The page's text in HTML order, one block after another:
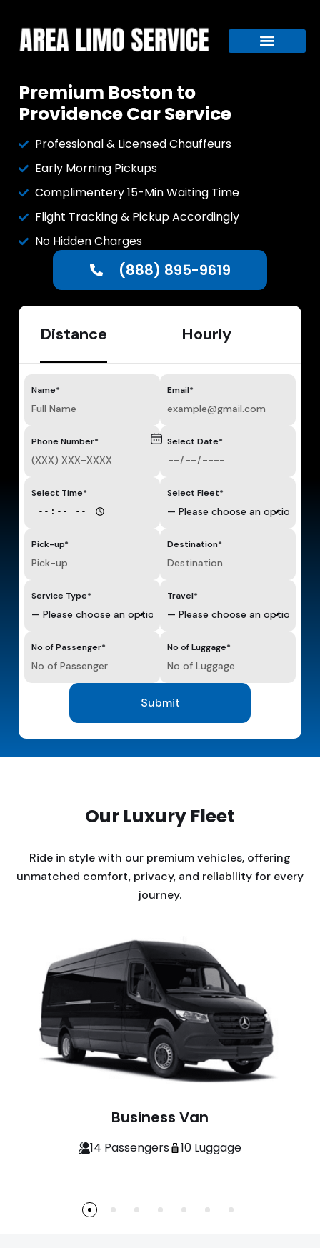
Premium Boston to
Providence Car Service
Professional & Licensed Chauffeurs
Early Morning Pickups
Complimentery 15-Min Waiting Time
Flight Tracking & Pickup Accordingly
No Hidden Charges
(888) 895-9619
Distance Hourly
Name* Email*
Phone Number* Select Date*
Select Time* Select Fleet*
Pick-up* Destination*
Service Type* Travel*
No of Passenger* No of Luggage*
Our Luxury Fleet
Ride in style with our premium vehicles, offering
unmatched comfort, privacy, and reliability for every
journey.
Economy Sedan
3 Passengers 3 Luggage